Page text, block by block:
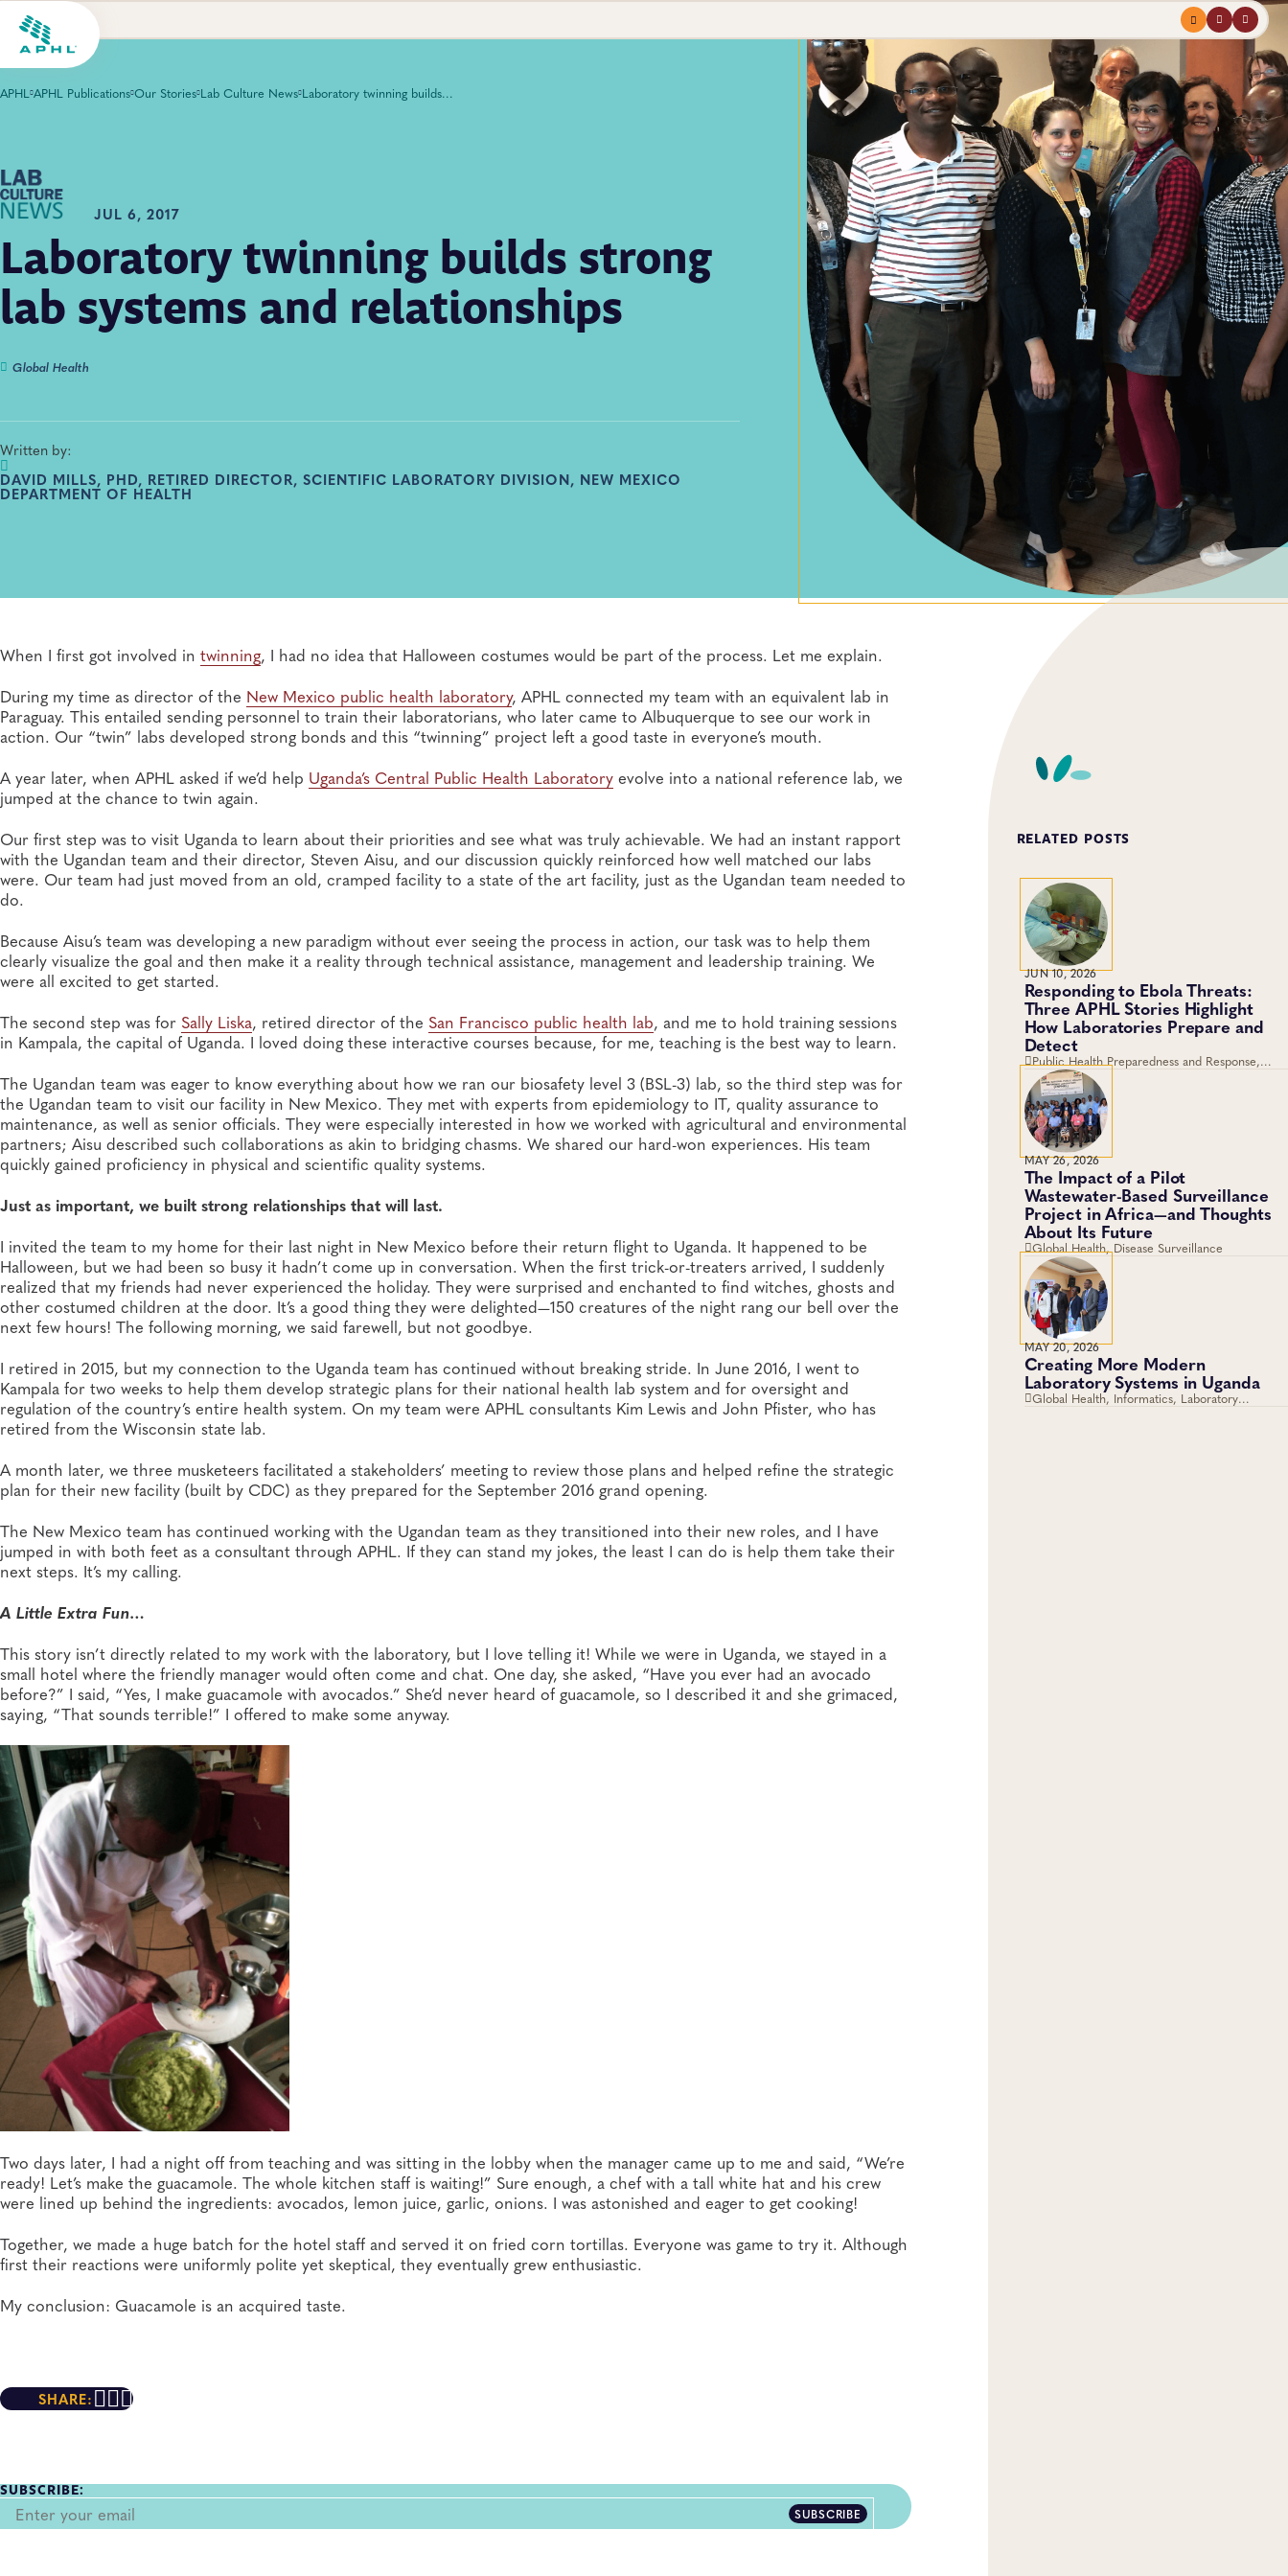
Menuprofile
search
APHL APHL Publications Our Stories Lab Culture News Laboratory twinning builds strong lab systems and relationships
JUL 6, 2017
Laboratory twinning builds strong
lab systems and relationships
Global Health
Written by:
DAVID MILLS, PHD, RETIRED DIRECTOR, SCIENTIFIC LABORATORY DIVISION, NEW MEXICO
DEPARTMENT OF HEALTH
When I first got involved in twinning, I had no idea that Halloween costumes would be part of the process. Let me explain.
During my time as director of the New Mexico public health laboratory, APHL connected my team with an equivalent lab in
Paraguay. This entailed sending personnel to train their laboratorians, who later came to Albuquerque to see our work in
action. Our “twin” labs developed strong bonds and this “twinning” project left a good taste in everyone’s mouth.
A year later, when APHL asked if we’d help Uganda’s Central Public Health Laboratory evolve into a national reference lab, we
jumped at the chance to twin again.
Our first step was to visit Uganda to learn about their priorities and see what was truly achievable. We had an instant rapport
with the Ugandan team and their director, Steven Aisu, and our discussion quickly reinforced how well matched our labs
were. Our team had just moved from an old, cramped facility to a state of the art facility, just as the Ugandan team needed to
do.
Because Aisu’s team was developing a new paradigm without ever seeing the process in action, our task was to help them
clearly visualize the goal and then make it a reality through technical assistance, management and leadership training. We
were all excited to get started.
The second step was for Sally Liska, retired director of the San Francisco public health lab, and me to hold training sessions
in Kampala, the capital of Uganda. I loved doing these interactive courses because, for me, teaching is the best way to learn.
The Ugandan team was eager to know everything about how we ran our biosafety level 3 (BSL-3) lab, so the third step was for
the Ugandan team to visit our facility in New Mexico. They met with experts from epidemiology to IT, quality assurance to
maintenance, as well as senior officials. They were especially interested in how we worked with agricultural and environmental
partners; Aisu described such collaborations as akin to bridging chasms. We shared our hard-won experiences. His team
quickly gained proficiency in physical and scientific quality systems.
Just as important, we built strong relationships that will last.
I invited the team to my home for their last night in New Mexico before their return flight to Uganda. It happened to be
Halloween, but we had been so busy it hadn’t come up in conversation. When the first trick-or-treaters arrived, I suddenly
realized that my friends had never experienced the holiday. They were surprised and enchanted to find witches, ghosts and
other costumed children at the door. It’s a good thing they were delighted—150 creatures of the night rang our bell over the
next few hours! The following morning, we said farewell, but not goodbye.
I retired in 2015, but my connection to the Uganda team has continued without breaking stride. In June 2016, I went to
Kampala for two weeks to help them develop strategic plans for their national health lab system and for oversight and
regulation of the country’s entire health system. On my team were APHL consultants Kim Lewis and John Pfister, who has
retired from the Wisconsin state lab.
A month later, we three musketeers facilitated a stakeholders’ meeting to review those plans and helped refine the strategic
plan for their new facility (built by CDC) as they prepared for the September 2016 grand opening.
The New Mexico team has continued working with the Ugandan team as they transitioned into their new roles, and I have
jumped in with both feet as a consultant through APHL. If they can stand my jokes, the least I can do is help them take their
next steps. It’s my calling.
A Little Extra Fun…
This story isn’t directly related to my work with the laboratory, but I love telling it! While we were in Uganda, we stayed in a
small hotel where the friendly manager would often come and chat. One day, she asked, “Have you ever had an avocado
before?” I said, “Yes, I make guacamole with avocados.” She’d never heard of guacamole, so I described it and she grimaced,
saying, “That sounds terrible!” I offered to make some anyway.
Two days later, I had a night off from teaching and was sitting in the lobby when the manager came up to me and said, “We’re
ready! Let’s make the guacamole. The whole kitchen staff is waiting!” Sure enough, a chef with a tall white hat and his crew
were lined up behind the ingredients: avocados, lemon juice, garlic, onions. I was astonished and eager to get cooking!
Together, we made a huge batch for the hotel staff and served it on fried corn tortillas. Everyone was game to try it. Although
first their reactions were uniformly polite yet skeptical, they eventually grew enthusiastic.
My conclusion: Guacamole is an acquired taste.
SHARE:
SUBSCRIBE:
SUBSCRIBE
RELATED POSTS
JUN 10, 2026
Responding to Ebola Threats:
Three APHL Stories Highlight
How Laboratories Prepare and
Detect
Public Health Preparedness and Response,
Global Health, Disease Surveillance
MAY 26, 2026
The Impact of a Pilot
Wastewater-Based Surveillance
Project in Africa—and Thoughts
About Its Future
Global Health, Disease Surveillance
MAY 20, 2026
Creating More Modern
Laboratory Systems in Uganda
Global Health, Informatics, Laboratory